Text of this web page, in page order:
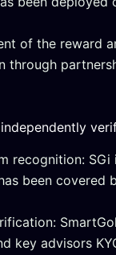
of the reward
through
recognition:
been covered
key advisors